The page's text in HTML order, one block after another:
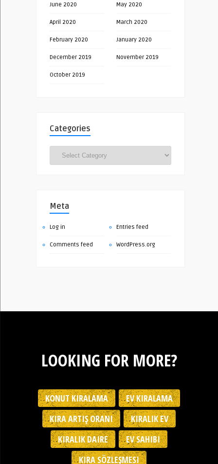
June 2020 May 2020
April 2020 March 2020
February 2020 January 2020
December 2019 November 2019
October 2019
Categories
Meta
Log in Entries feed
Comments feed WordPress.org
LOOKING FOR MORE?
KONUT KIRALAMA
EV KIRALAMA
KIRA ARTIŞ ORANI
KIRALIK EV
KIRALIK DAIRE
EV SAHIBI
KIRA SÖZLEŞMESI